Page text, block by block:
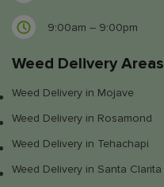
9:00am – 9:00pm
Weed Delivery Areas
Weed Delivery in Mojave
Weed Delivery in Rosamond
Weed Delivery in Tehachapi
Weed Delivery in Santa Clarita